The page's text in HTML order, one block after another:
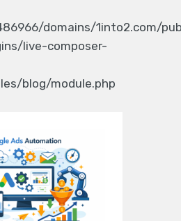
domains/1into2.com/
live-composer-
blog/module.php